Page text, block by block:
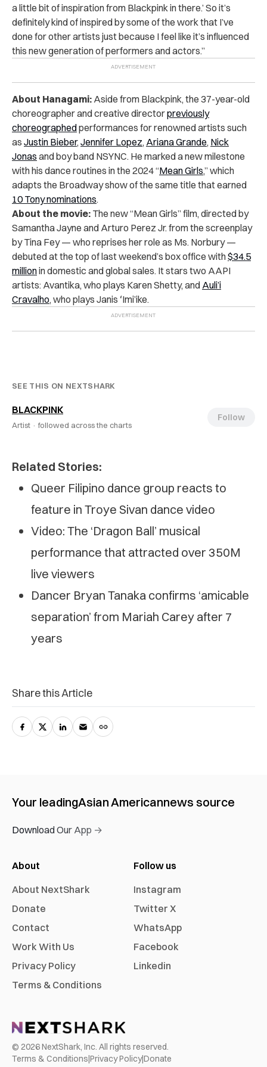
a little bit of inspiration from Blackpink in there.’ So it’s
definitely kind of inspired by some of the work that I’ve
done for other artists just because I feel like it’s influenced
this new generation of performers and actors.”
About Hanagami: Aside from Blackpink, the 37-year-old
choreographer and creative directorpreviously
choreographedperformances for renowned artists such
as Justin Bieber, Jennifer Lopez, Ariana Grande, Nick
Jonas and boy band NSYNC. He marked a new milestone
with his dance routines in the 2024 “Mean Girls,” which
adapts the Broadway show of the same title that earned
10 Tony nominations.
About the movie: The new “Mean Girls” film, directed by
Samantha Jayne and Arturo Perez Jr. from the screenplay
by Tina Fey — who reprises her role as Ms. Norbury —
debuted at the top of last weekend’s box office with$34.5
millionin domestic and global sales. It stars two AAPI
artists: Avantika, who plays Karen Shetty, and Auli’i
Cravalho, who plays Janis ʻImi’ike.
SEE THIS ON NEXTSHARK
BLACKPINK
Artist · followed across the charts
Follow
Related Stories:
Queer Filipino dance group reacts to
feature in Troye Sivan dance video
Video: The ‘Dragon Ball’ musical
performance that attracted over 350M
live viewers
Dancer Bryan Tanaka confirms ‘amicable
separation’ from Mariah Carey after 7
years
Share this Article
Your leadingAsian Americannews source
Download Our App →
About
About NextShark
Donate
Contact
Work With Us
Privacy Policy
Terms & Conditions
Follow us
Instagram
Twitter X
WhatsApp
Facebook
Linkedin
© 2026NextShark, Inc. All rights reserved.
Terms & Conditions|Privacy Policy|Donate